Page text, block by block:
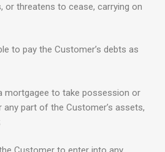
or threatens to cease, carrying on
to pay the Customer’s debts as
mortgagee to take possession or
part of the Customer’s assets,